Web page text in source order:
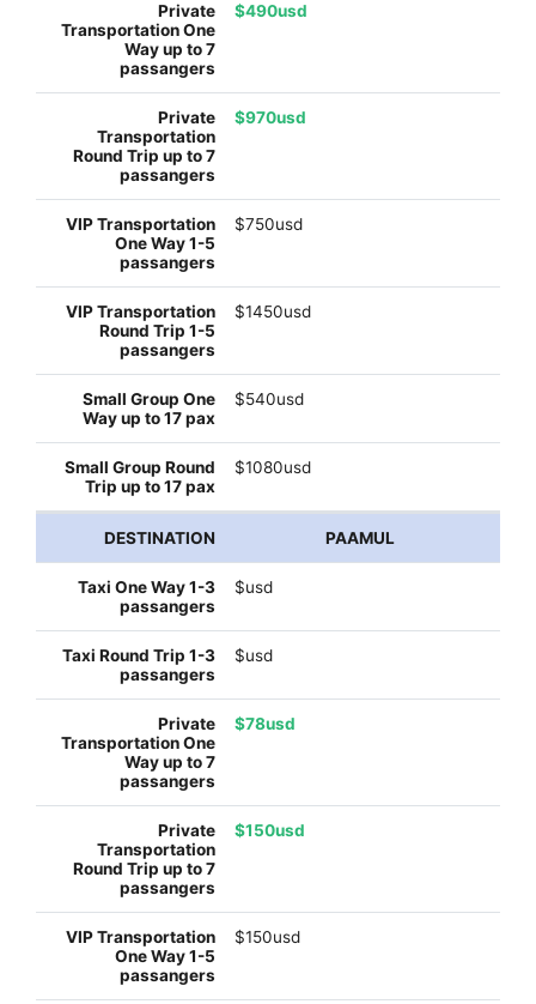
$490usd
$970usd
$750usd
$1450usd
$540usd
$1080usd
PAAMUL
$usd
$usd
$78usd
$150usd
$150usd